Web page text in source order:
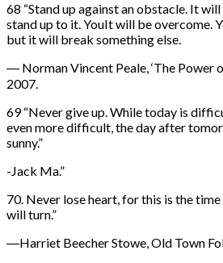
68 “Stand up against an obstacle. It
stand up to it. YouIt will be overcome.
but it will break something else.
― Norman Vincent Peale, ‘The Power
2007.
69 “Never give up. While today is
even more difficult, the day after
sunny.”
-Jack Ma.”
70. Never lose heart, for this is the
will turn.”
―Harriet Beecher Stowe, Old Town